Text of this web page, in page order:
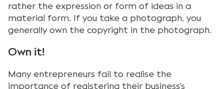
rather the expression or form of ideas in a
material form. If you take a photograph, you
generally own the copyright in the photograph.
Own it!
Many entrepreneurs fail to realise the
importance of registering their business’s